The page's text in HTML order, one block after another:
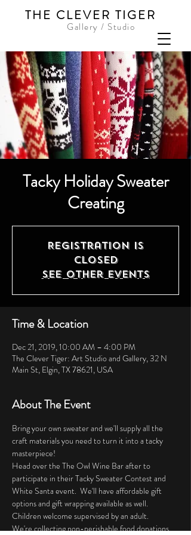
Gallery / Studio
THE CLEVER TIGER
Tacky Holiday Sweater
Creating
Registration is
Closed
See other events
Time & Location
Dec 21, 2019, 10:00 AM – 4:00 PM
The Clever Tiger: Art Studio and Gallery, 32 N
Main St, Elgin, TX 78621, USA
About The Event
Bring your own sweater and we'll supply all the
craft materials you need to turn it into a tacky
masterpiece!
Head over the The Owl Wine Bar after to
participate in their Tacky Sweater Contest and
White Santa event.  We'll have affordable gift
options and gift wrapping available as well.
Children welcome supervised by an adult.
We're collecting non-perishable food donations